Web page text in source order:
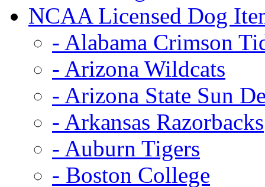
NCAA Licensed Dog
- Alabama Crimson
- Arizona Wildcats
- Arizona State Sun
- Arkansas Razorbacks
- Auburn Tigers
- Boston College